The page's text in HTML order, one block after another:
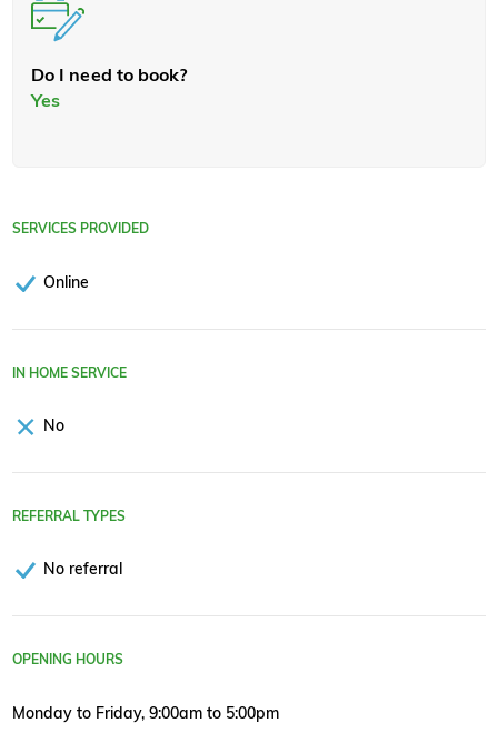
Do I need to book?
Yes
SERVICES PROVIDED
Online
IN HOME SERVICE
No
REFERRAL TYPES
No referral
OPENING HOURS
Monday to Friday, 9:00am to 5:00pm